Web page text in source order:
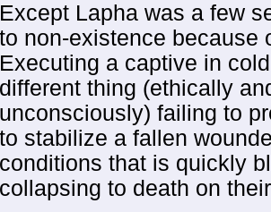
Except Lapha was a few
to non-existence because
Executing a captive in
different thing (ethically
unconsciously) failing to
to stabilize a fallen
conditions that is quickly
collapsing to death on